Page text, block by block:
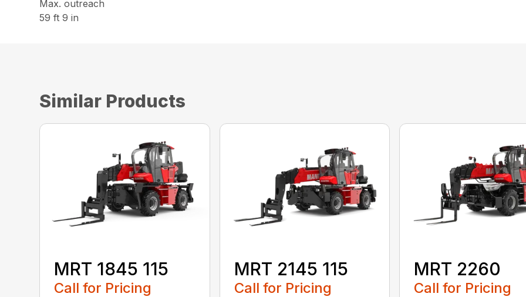
Max. outreach
59 ft 9 in
Similar Products
MRT 1845 115
Call for Pricing
MRT 2145 115
Call for Pricing
MRT 2260
Call for Pricing